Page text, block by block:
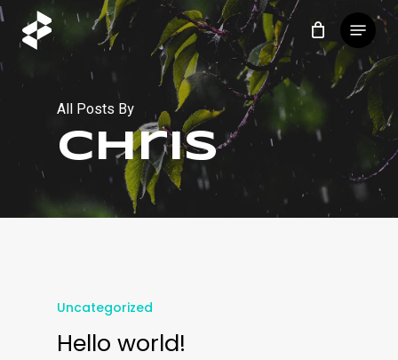
Skip
main
content
Menu
All Posts By
chris
Uncategorized
Hello world!